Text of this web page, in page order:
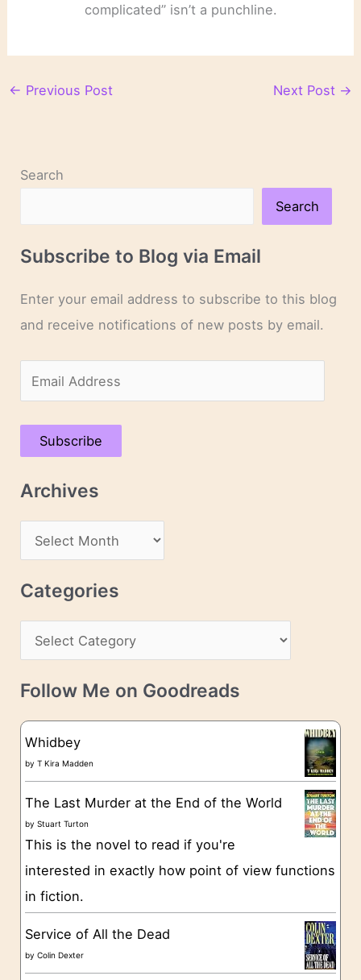
complicated” isn’t a punchline.
← Previous Post Next Post →
Search
Search
Subscribe to Blog via Email
Enter your email address to subscribe to this blog
and receive notifications of new posts by email.
m
a
A
s
Subscribe
Archives
r
c
v
e
Categories
a
t
g
o
e
s
Follow Me on Goodreads
Whidbey
byT Kira Madden
The Last Murder at the End of the World
byStuart Turton
This is the novel to read if you're
interested in exactly how point of view functions
in fiction.
Service of All the Dead
byColin Dexter